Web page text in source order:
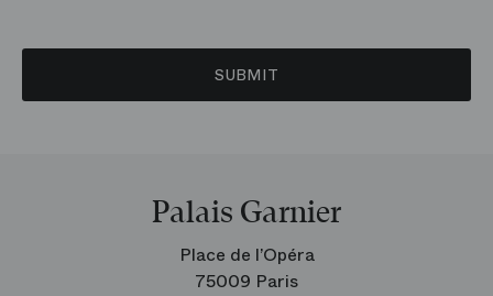
SUBMIT
Palais Garnier
Place de l’Opéra
75009 Paris